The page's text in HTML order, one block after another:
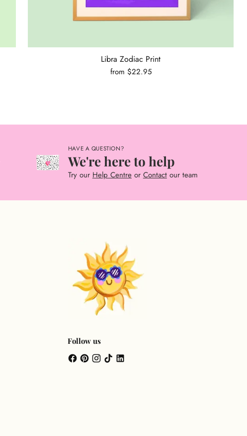
Libra Zodiac Print
from $22.95
HAVE A QUESTION?
We're here to help
Try our Help Centreor Contactour team
Follow us